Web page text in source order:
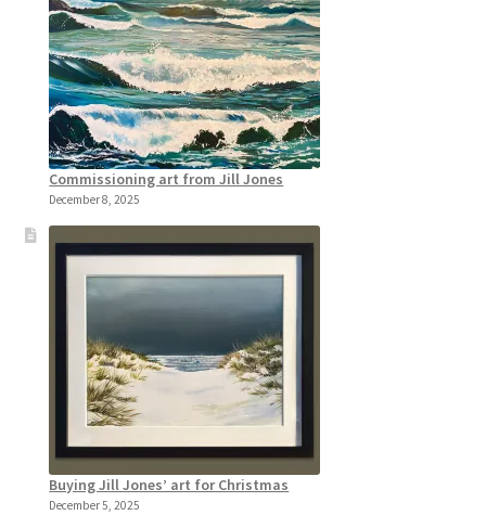
Commissioning art from Jill Jones
December 8, 2025
Buying Jill Jones’ art for Christmas
December 5, 2025